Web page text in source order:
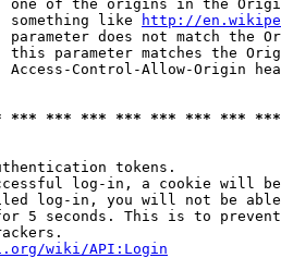
one of the origins in the
something like
http://
parameter does not match the
this parameter matches the
Access-Control-Allow-Origin
*** *** *** *** *** ***
tokens.
log-in, a cookie will
log-in, you will not be
5 seconds. This is to
wiki/API:Login